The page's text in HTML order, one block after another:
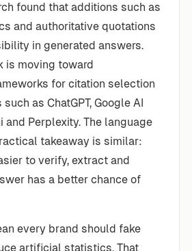
found that additions such as
and authoritative quotations
in generated answers.
is moving toward
for citation selection
as ChatGPT, Google AI
and Perplexity. The language
takeaway is similar:
to verify, extract and
has a better chance of
every brand should fake
artificial statistics. That